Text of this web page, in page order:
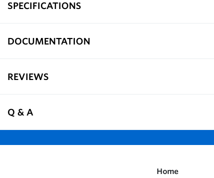
SPECIFICATIONS
DOCUMENTATION
REVIEWS
Q & A
Home